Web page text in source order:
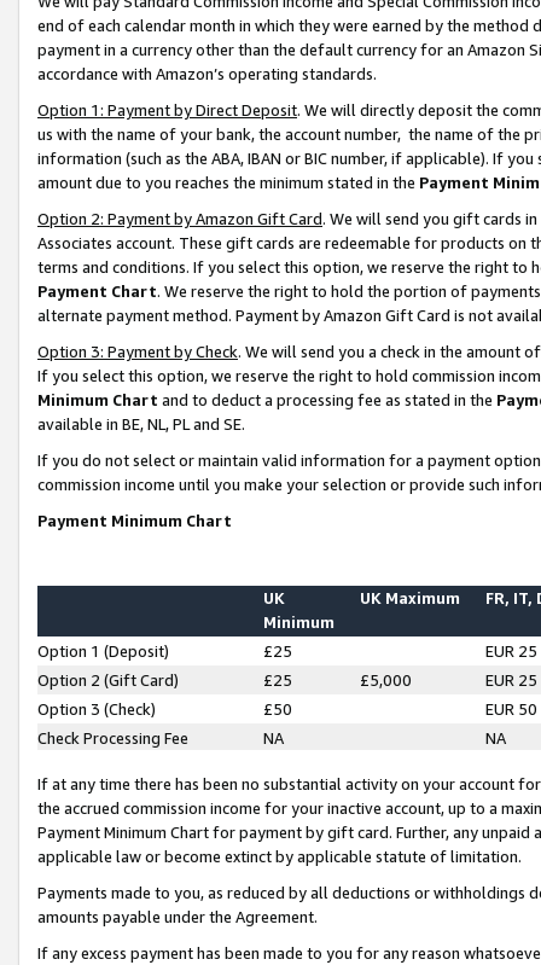
end of each calendar month in which they were earned by the
payment in a currency other than the default currency for an Amazon
accordance with Amazon’s operating standards.
Option 1: Payment by Direct Deposit. We will directly deposit the
us with the name of your bank, the account number, the name of the
information (such as the ABA, IBAN or BIC number, if applicable). If
amount due to you reaches the minimum stated in the Payment
Option 2: Payment by Amazon Gift Card. We will send you gift cards
Associates account. These gift cards are redeemable for products on
terms and conditions. If you select this option, we reserve the right to
Payment Chart. We reserve the right to hold the portion of
alternate payment method. Payment by Amazon Gift Card is not
Option 3: Payment by Check. We will send you a check in the amount
If you select this option, we reserve the right to hold commission
Minimum Chart and to deduct a processing fee as stated in the
available in BE, NL, PL and SE.
If you do not select or maintain valid information for a payment
commission income until you make your selection or provide such
Payment Minimum Chart
UK
Minimum
UK Maximum FR, IT,
Option 1 (Deposit) £25
EUR 25
Option 2 (Gift Card)
£25 £5,000
EUR 25
Option 3 (Check)
£50
EUR 50
Check Processing Fee
NA NA
If at any time there has been no substantial activity on your account
the accrued commission income for your inactive account, up to a
Payment Minimum Chart for payment by gift card. Further, any
applicable law or become extinct by applicable statute of limitation.
Payments made to you, as reduced by all deductions or
amounts payable under the Agreement.
If any excess payment has been made to you for any reason